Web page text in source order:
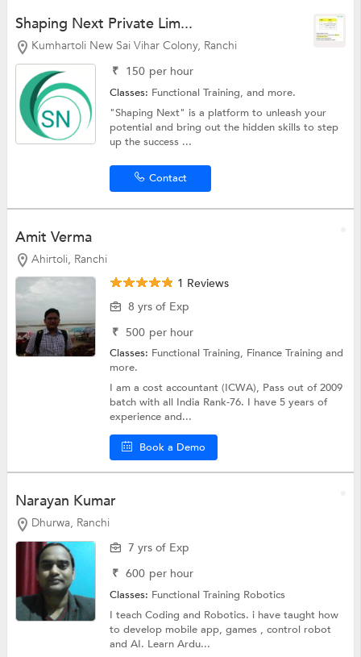
Shaping Next Private Lim...
Kumhartoli New Sai Vihar Colony, Ranchi
₹ 150 per hour
Classes: Functional Training, and more.
"Shaping Next" is a platform to unleash your
potential and bring out the hidden skills to step
up the success ...
Contact
Amit Verma
Ahirtoli, Ranchi
1 Reviews
8 yrs of Exp
₹ 500 per hour
Classes: Functional Training, Finance Training and
more.
I am a cost accountant (ICWA), Pass out of 2009
batch with all India Rank-76. I have 5 years of
experience and...
Book a Demo
Narayan Kumar
Dhurwa, Ranchi
7 yrs of Exp
₹ 600 per hour
Classes: Functional Training Robotics
I teach Coding and Robotics. i have taught how
to develop mobile app, games , control robot
and AI. Learn Ardu...